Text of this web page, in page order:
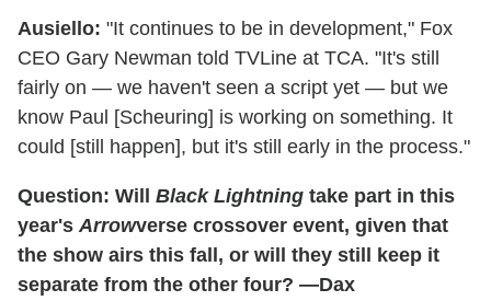
Ausiello: "It continues to be in development," Fox
CEO Gary Newman told TVLine at TCA. "It's still
fairly on — we haven't seen a script yet — but we
know Paul [Scheuring] is working on something. It
could [still happen], but it's still early in the process."
Question: Will Black Lightning take part in this
year'sArrowverse crossover event, given that
the show airs this fall, or will they still keep it
separate from the other four? —Dax